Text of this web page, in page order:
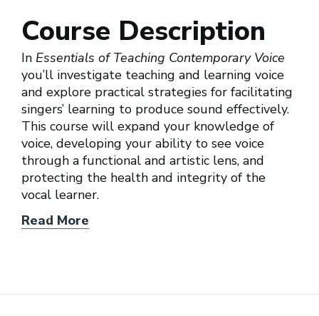
Course Description
In Essentials of Teaching Contemporary Voice
you’ll investigate teaching and learning voice
and explore practical strategies for facilitating
singers’ learning to produce sound effectively.
This course will expand your knowledge of
voice, developing your ability to see voice
through a functional and artistic lens, and
protecting the health and integrity of the
vocal learner.
Read More